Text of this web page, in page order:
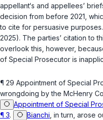
appellant‘s and appellees’
decision from before 2021,
to cite for persuasive purposes.
2025). The parties’ citation to
overlook this, however,
of Special Prosecutor is
¶ 29 Appointment of Special
wrongdoing by the McHenry
Appointment of Special
¶ 3. Bianchi , in turn, arose